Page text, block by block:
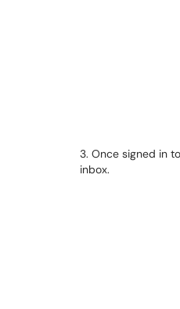
3. Once signed in
inbox.